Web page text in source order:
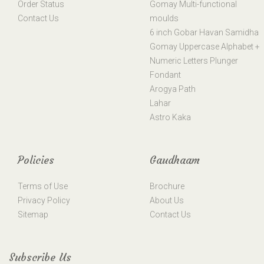
Order Status
Contact Us
Gomay Multi-functional
moulds
6 inch Gobar Havan Samidha
Gomay Uppercase Alphabet +
Numeric Letters Plunger
Fondant
Arogya Path
Lahar
Astro Kaka
Policies
Terms of Use
Privacy Policy
Sitemap
Gaudhaam
Brochure
About Us
Contact Us
Subscribe Us